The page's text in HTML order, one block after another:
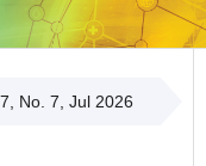
No. 7, Jul 2026